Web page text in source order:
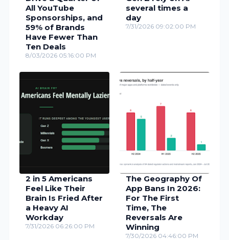
All YouTube
Sponsorships, and
59% of Brands
Have Fewer Than
Ten Deals
8/03/2026 05:16:00 PM
several times a
day
7/31/2026 09:02:00 PM
2 in 5 Americans
Feel Like Their
Brain Is Fried After
a Heavy AI
Workday
7/31/2026 06:26:00 PM
The Geography Of
App Bans In 2026:
For The First
Time, The
Reversals Are
Winning
7/30/2026 04:46:00 PM